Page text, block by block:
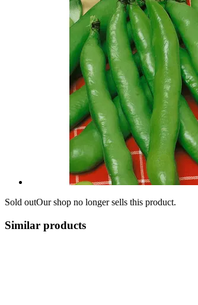
Sold outOur shop no longer sells this product.
Similar products